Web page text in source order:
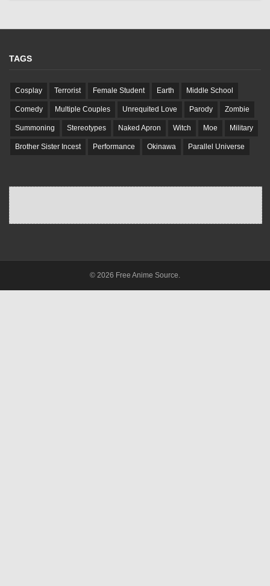
TAGS
Cosplay Terrorist Female Student Earth Middle School
Comedy Multiple Couples Unrequited Love Parody Zombie
Summoning Stereotypes Naked Apron Witch Moe Military
Brother Sister Incest Performance Okinawa Parallel Universe
© 2026 Free Anime Source.